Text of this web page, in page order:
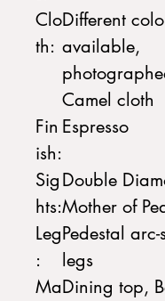
Clo
th:
Different
available,
Camel cloth
Fin
ish:
Espresso
Sig
hts:
Double
Mother of
Leg
:
Pedestal
legs
MaDining top,